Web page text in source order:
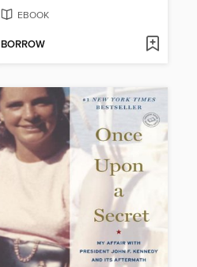
EBOOK
BORROW